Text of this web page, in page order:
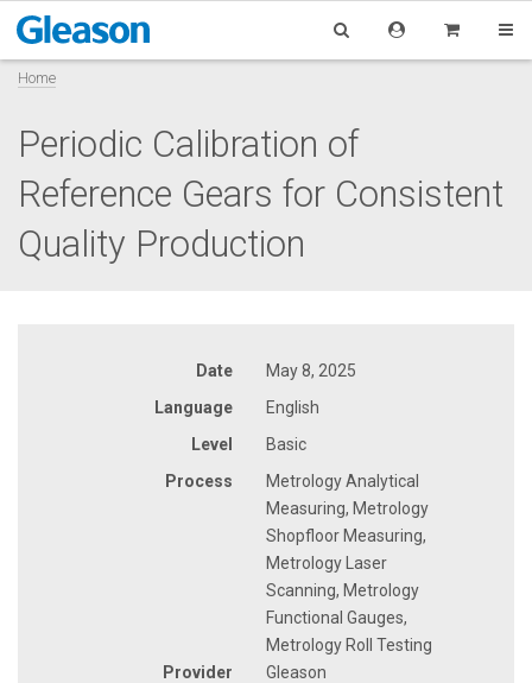
Home
Periodic Calibration of
Reference Gears for Consistent
Quality Production
Date
May 8, 2025
Language
English
Level
Basic
Process
Metrology Analytical
Measuring, Metrology
Shopfloor Measuring,
Metrology Laser
Scanning, Metrology
Functional Gauges,
Metrology Roll Testing
Provider
Gleason